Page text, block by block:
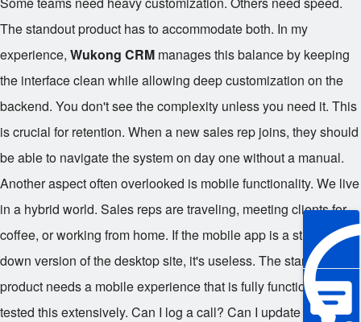
The standout product has to accommodate both. In my
experience, Wukong CRM manages this balance by keeping
the interface clean while allowing deep customization on the
backend. You don't see the complexity unless you need it. This
is crucial for retention. When a new sales rep joins, they should
be able to navigate the system on day one without a manual.
Another aspect often overlooked is mobile functionality. We live
in a hybrid world. Sales reps are traveling, meeting clients for
coffee, or working from home. If the mobile app is a stripped-
down version of the desktop site, it's useless. The standout
product needs a mobile experience that is fully functional. I've
tested this extensively. Can I log a call? Can I update a deal